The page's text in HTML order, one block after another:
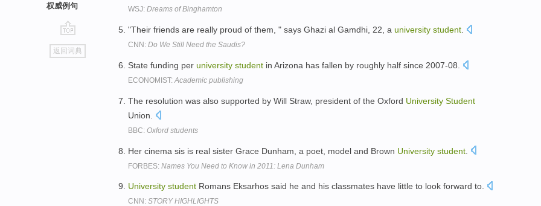
权威例句
go
top
返回词典
WSJ: Dreams of Binghamton
"Their friends are really proud of them, " says Ghazi al Gamdhi, 22, a university student
CNN: Do We Still Need the Saudis?
State funding per university student in Arizona has fallen by roughly half since 2007-08.
ECONOMIST:Academic publishing
The resolution was also supported by Will Straw, president of the Oxford University Student
Union.
BBC: Oxford students
Her cinema sis is real sister Grace Dunham, a poet, model and Brown University student
FORBES: Names You Need to Know in 2011: Lena Dunham
University student Romans Eksarhos said he and his classmates have little to look forward to.
CNN: STORY HIGHLIGHTS